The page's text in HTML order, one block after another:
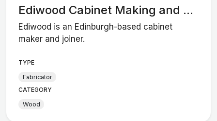
Ediwood Cabinet Making and ...
Ediwood is an Edinburgh-based cabinet
maker and joiner.
TYPE
Fabricator
CATEGORY
Wood